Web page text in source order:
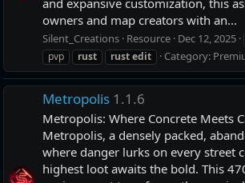
owners and map creators with an...
Silent_Creations Resource Dec 12, 2025
pvp
rust rustedit Category:
Metropolis 1.1.6
Metropolis: Where Concrete Meets
Metropolis, a densely packed,
where danger lurks on every street
highest loot awaits the bold. This